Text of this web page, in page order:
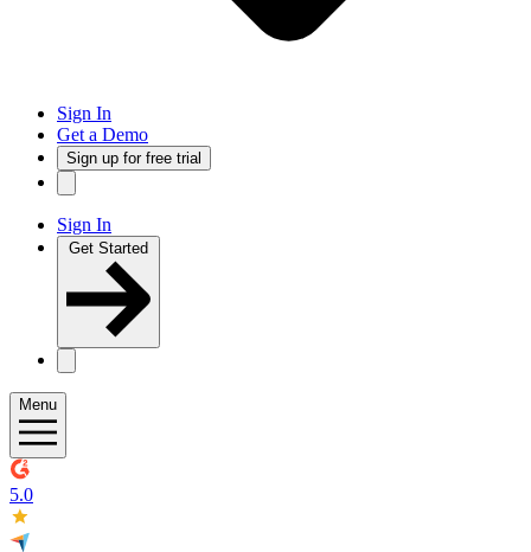
Sign In
Get a Demo
Sign up for free trial
Sign In
Get Started
Menu
5.0